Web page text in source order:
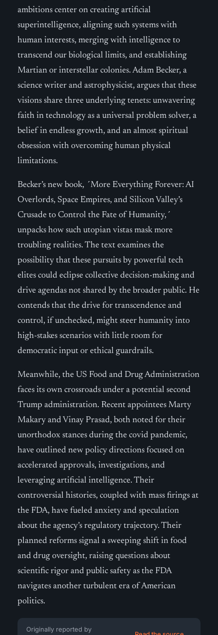
ambitions center on creating artificial
superintelligence, aligning such systems with
human interests, merging with intelligence to
transcend our biological limits, and establishing
Martian or interstellar colonies. Adam Becker, a
science writer and astrophysicist, argues that these
visions share three underlying tenets: unwavering
faith in technology as a universal problem solver, a
belief in endless growth, and an almost spiritual
obsession with overcoming human physical
limitations.
Becker’s new book, ´More Everything Forever: AI
Overlords, Space Empires, and Silicon Valley’s
Crusade to Control the Fate of Humanity,´
unpacks how such utopian vistas mask more
troubling realities. The text examines the
possibility that these pursuits by powerful tech
elites could eclipse collective decision-making and
drive agendas not shared by the broader public. He
contends that the drive for transcendence and
control, if unchecked, might steer humanity into
high-stakes scenarios with little room for
democratic input or ethical guardrails.
Meanwhile, the US Food and Drug Administration
faces its own crossroads under a potential second
Trump administration. Recent appointees Marty
Makary and Vinay Prasad, both noted for their
unorthodox stances during the covid pandemic,
have outlined new policy directions focused on
accelerated approvals, investigations, and
leveraging artificial intelligence. Their
controversial histories, coupled with mass firings at
the FDA, have fueled anxiety and speculation
about the agency’s regulatory trajectory. Their
planned reforms signal a sweeping shift in food
and drug oversight, raising questions about
scientific rigor and public safety as the FDA
navigates another turbulent era of American
politics.
Originally reported by